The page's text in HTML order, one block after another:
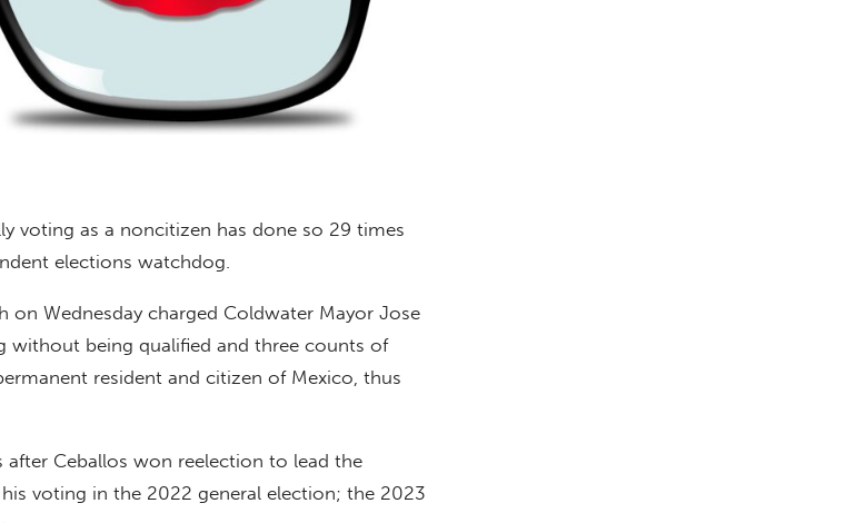
voting as a noncitizen has done so 29 times
elections watchdog.
on Wednesday charged Coldwater Mayor Jose
without being qualified and three counts of
resident and citizen of Mexico, thus
Ceballos won reelection to lead the
his voting in the 2022 general election; the 2023